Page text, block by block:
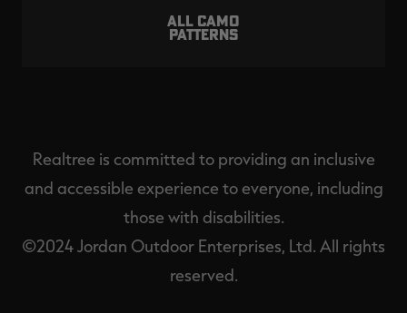
ALL CAMO
PATTERNS
Realtree is committed to providing an inclusive
and accessible experience to everyone, including
those with disabilities.
©2024 Jordan Outdoor Enterprises, Ltd. All rights
reserved.